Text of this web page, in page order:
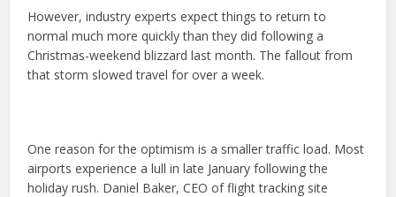
However, industry experts expect things to return to
normal much more quickly than they did following a
Christmas-weekend blizzard last month. The fallout from
that storm slowed travel for over a week.
One reason for the optimism is a smaller traffic load. Most
airports experience a lull in late January following the
holiday rush. Daniel Baker, CEO of flight tracking site